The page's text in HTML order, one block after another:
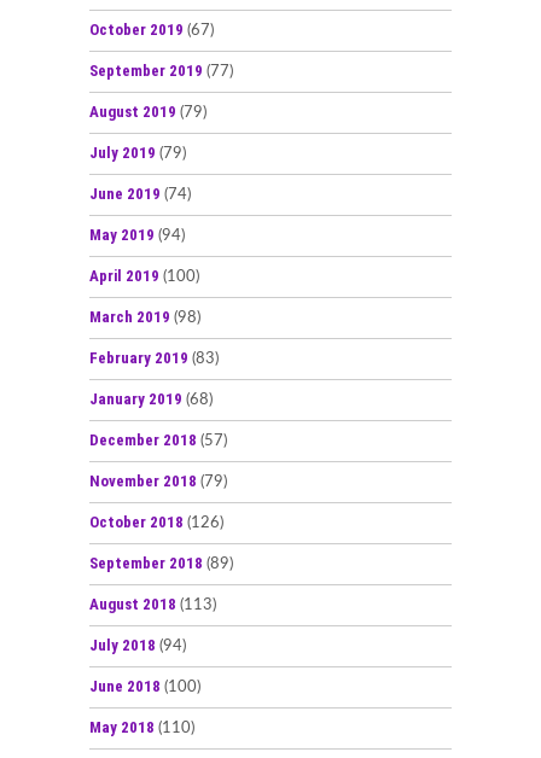
October 2019 (67)
September 2019 (77)
August 2019 (79)
July 2019 (79)
June 2019 (74)
May 2019 (94)
April 2019 (100)
March 2019 (98)
February 2019 (83)
January 2019 (68)
December 2018 (57)
November 2018 (79)
October 2018 (126)
September 2018 (89)
August 2018 (113)
July 2018 (94)
June 2018 (100)
May 2018 (110)